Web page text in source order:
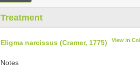
Treatment
Eligma narcissus (Cramer, 1775) View in
Notes